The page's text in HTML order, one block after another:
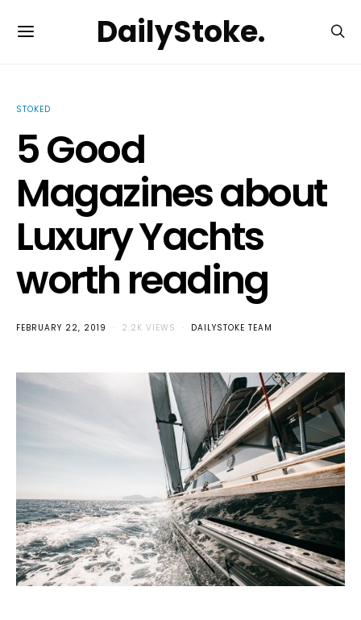
DailyStoke.
STOKED
5 Good
Magazines about
Luxury Yachts
worth reading
FEBRUARY 22, 2019 2.2K VIEWS DAILYSTOKE TEAM